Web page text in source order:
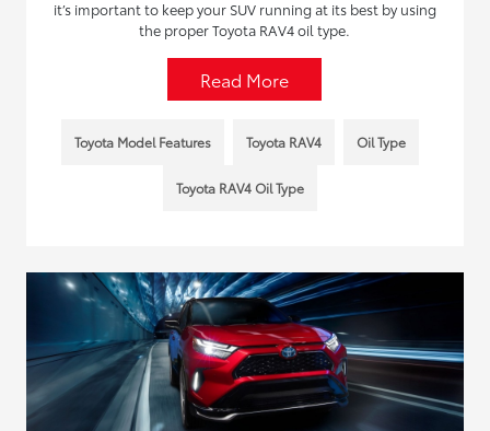
it’s important to keep your SUV running at its best by using
the proper Toyota RAV4 oil type.
Read More
Toyota Model Features Toyota RAV4 Oil Type
Toyota RAV4 Oil Type